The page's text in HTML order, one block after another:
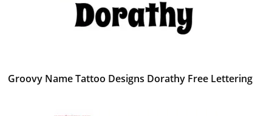
Groovy Name Tattoo Designs Dorathy Free Lettering